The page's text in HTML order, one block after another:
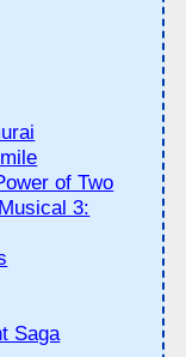
of Two
3:
Saga